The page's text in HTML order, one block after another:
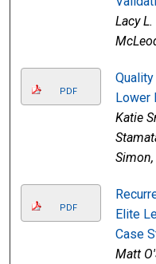
Lacy
PDF
Lower
Katie
PDF
Elite
Case
Matt